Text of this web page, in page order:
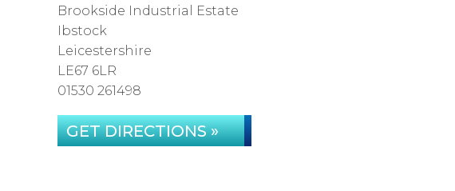
Brookside Industrial Estate
Ibstock
Leicestershire
LE67 6LR
01530 261498
GET DIRECTIONS »